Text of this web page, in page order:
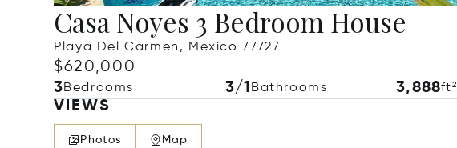
Casa Noyes 3 Bedroom House
Playa Del Carmen, Mexico 77727
$620,000
3Bedrooms 3/1 Bathrooms 3,888ft²
VIEWS
Photos Map